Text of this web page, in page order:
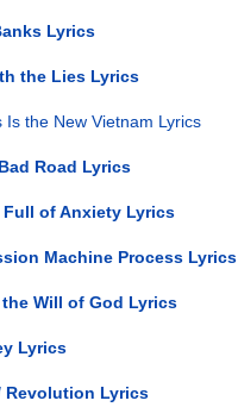
Lyrics
the Lies Lyrics
Is the New Vietnam Lyrics
Road Lyrics
of Anxiety Lyrics
Machine Process Lyrics
Will of God Lyrics
Lyrics
Revolution Lyrics